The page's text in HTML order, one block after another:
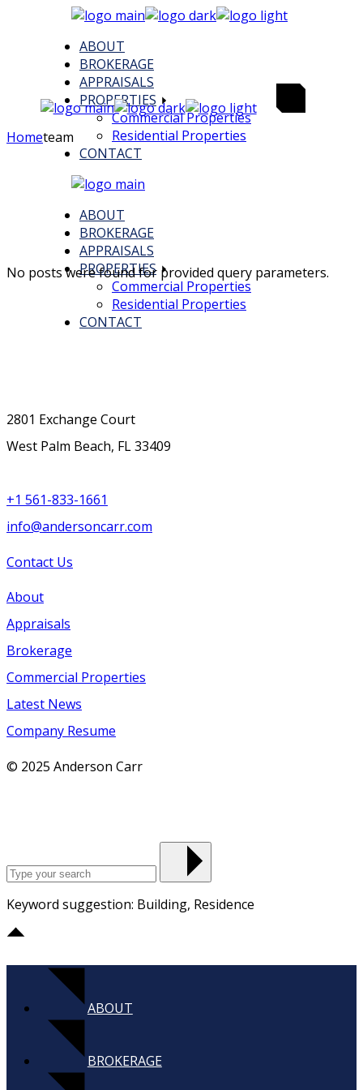
ABOUT
BROKERAGE
APPRAISALS
PROPERTIES
Commercial Properties
Residential Properties
CONTACT
ABOUT
BROKERAGE
APPRAISALS
PROPERTIES
Commercial Properties
Residential Properties
CONTACT
Hometeam
No posts were found for provided query parameters.
2801 Exchange Court
West Palm Beach, FL 33409
+1 561-833-1661
info@andersoncarr.com
Contact Us
About
Appraisals
Brokerage
Commercial Properties
Latest News
Company Resume
© 2025 Anderson Carr
Keyword suggestion: Building, Residence
ABOUT
BROKERAGE